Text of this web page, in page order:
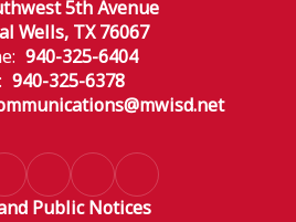
5th Avenue
Wells, TX 76067
940-325-6404
940-325-6378
Public Notices